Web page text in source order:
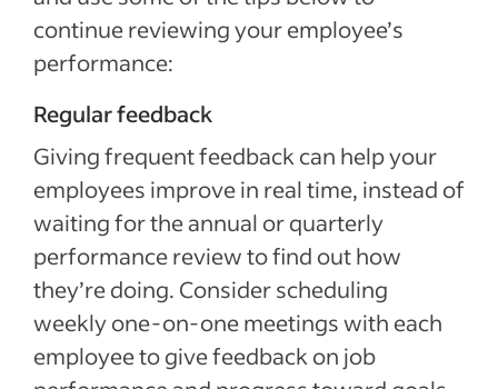
continue reviewing your employee’s
performance:
Regular feedback
Giving frequent feedback can help your
employees improve in real time, instead of
waiting for the annual or quarterly
performance review to find out how
they’re doing. Consider scheduling
weekly one-on-one meetings with each
employee to give feedback on job